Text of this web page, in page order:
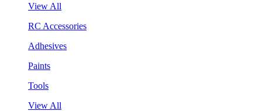
View All
RC Accessories
Adhesives
Paints
Tools
View All